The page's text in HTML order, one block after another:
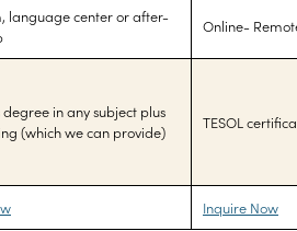
language center or after-
Online-
degree in any subject plus
(which we can provide)
TESOL
Inquire Now